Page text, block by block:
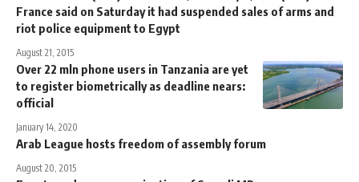
France said on Saturday it had suspended sales of arms and
riot police equipment to Egypt
August 21, 2015
Over 22 mln phone users in Tanzania are yet
to register biometrically as deadline nears:
official
January 14, 2020
Arab League hosts freedom of assembly forum
August 20, 2015